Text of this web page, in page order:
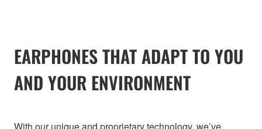
EARPHONES THAT ADAPT TO YOU
AND YOUR ENVIRONMENT
With our unique and proprietary technology, we’ve